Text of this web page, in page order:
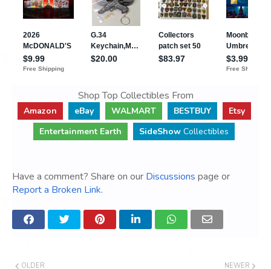
Shop Top Collectibles From
Amazon eBay WALMART BESTBUY
Etsy
Entertainment Earth
SideShow Collectibles
Have a comment? Share on our Discussions page or
Report a Broken Link.
NEWER
OLDER